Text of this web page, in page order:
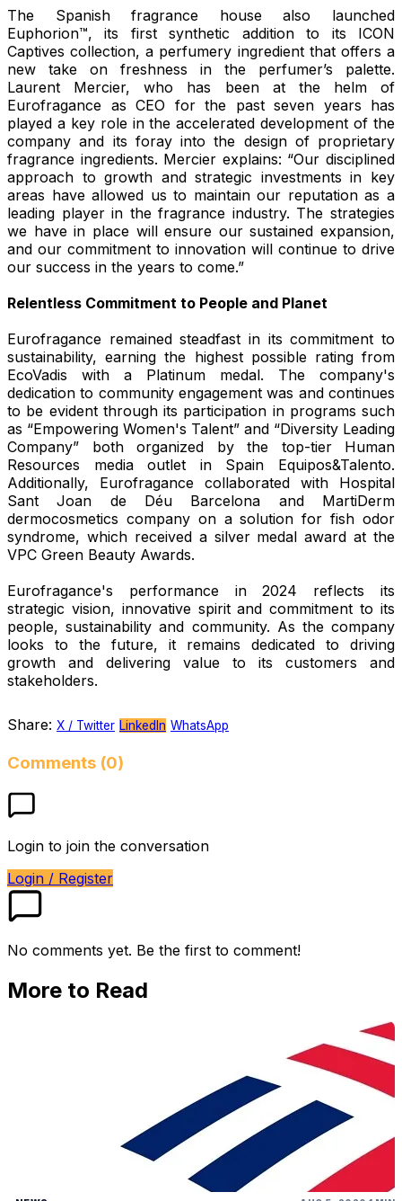
The Spanish fragrance house also launched
Euphorion™, its first synthetic addition to its ICON
Captives collection, a perfumery ingredient that offers a
new take on freshness in the perfumer’s palette.
Laurent Mercier, who has been at the helm of
Eurofragance as CEO for the past seven years has
played a key role in the accelerated development of the
company and its foray into the design of proprietary
fragrance ingredients. Mercier explains: “Our disciplined
approach to growth and strategic investments in key
areas have allowed us to maintain our reputation as a
leading player in the fragrance industry. The strategies
we have in place will ensure our sustained expansion,
and our commitment to innovation will continue to drive
our success in the years to come.”
Relentless Commitment to People and Planet
Eurofragance remained steadfast in its commitment to
sustainability, earning the highest possible rating from
EcoVadis with a Platinum medal. The company's
dedication to community engagement was and continues
to be evident through its participation in programs such
as “Empowering Women's Talent” and “Diversity Leading
Company” both organized by the top-tier Human
Resources media outlet in Spain Equipos&Talento.
Additionally, Eurofragance collaborated with Hospital
Sant Joan de Déu Barcelona and MartiDerm
dermocosmetics company on a solution for fish odor
syndrome, which received a silver medal award at the
VPC Green Beauty Awards.
Eurofragance's performance in 2024 reflects its
strategic vision, innovative spirit and commitment to its
people, sustainability and community. As the company
looks to the future, it remains dedicated to driving
growth and delivering value to its customers and
stakeholders.
Share: X / Twitter LinkedIn WhatsApp
Comments (0)
Login to join the conversation
Login / Register
No comments yet. Be the first to comment!
More to Read